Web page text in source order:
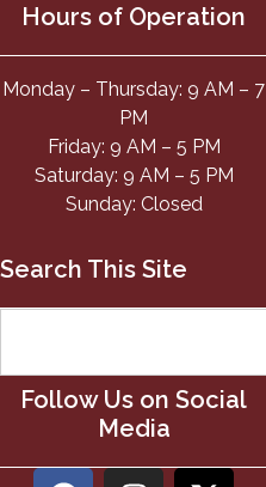
Hours of Operation
Monday – Thursday: 9 AM – 7
PM
Friday: 9 AM – 5 PM
Saturday: 9 AM – 5 PM
Sunday: Closed
Search This Site
Follow Us on Social
Media